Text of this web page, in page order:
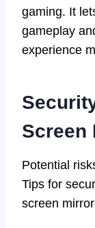
gaming. It
gameplay
experience
Screen
Potential
Tips for
screen